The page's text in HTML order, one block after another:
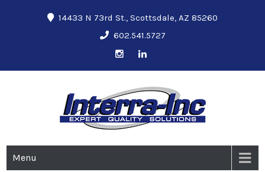
14433 N 73rd St., Scottsdale, AZ 85260
602.541.5727
Interra-Inc
Menu